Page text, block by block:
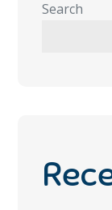
Search